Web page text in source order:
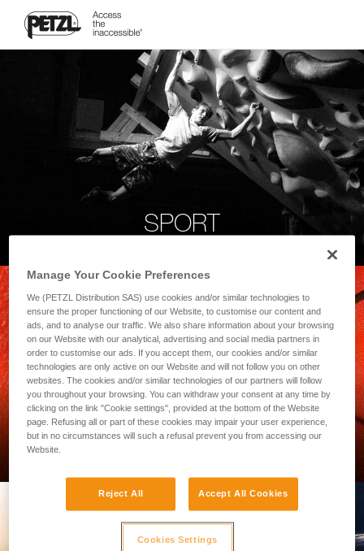
SPORT
PROFESSIONAL
Manage Your Cookie Preferences
We (PETZL Distribution SAS) use cookies and/or similar technologies to
ensure the proper functioning of our Website, to customise our content and
ads, and to analyse our traffic. We also share information about your browsing
on our Website with our analytical, advertising and social media partners in
order to customise our ads. If you accept them, our cookies and/or similar
technologies are only active on our Website and will not follow you on other
websites. The cookies and/or similar technologies of our partners will follow
you throughout your browsing. You can withdraw your consent at any time by
clicking on the link "Cookie settings", provided at the bottom of the Website
page. Refusing all or part of these cookies may impair your user experience,
but in no circumstances will such a refusal prevent you from accessing our
Website.
Reject All Accept All Cookies
Cookies Settings